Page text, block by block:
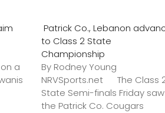
a
Patrick Co., Lebanon
to Class 2 State
Championship
By Rodney Young
NRVSports.net The Class
State Semi-finals Friday saw
the Patrick Co. Cougars